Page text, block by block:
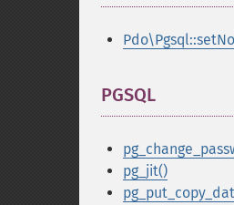
PGSQL
pg_jit()